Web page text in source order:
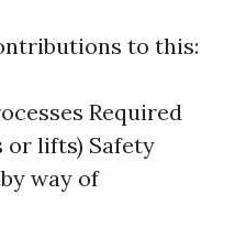
to this:
Required
or lifts) Safety
way of